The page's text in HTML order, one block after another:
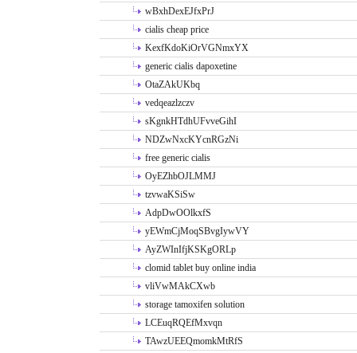
wBxhDexEJfxPrJ
cialis cheap price
KexfKdoKiOrVGNmxYX
generic cialis dapoxetine
OtaZAkUKbq
vedqeazlzczv
sKgnkHTdhUFvveGihI
NDZwNxcKYcnRGzNi
free generic cialis
OyEZhbOJLMMJ
tzvwaKSiSw
AdpDwOOlkxfS
yEWmCjMoqSBvgIywVY
AyZWInIfjKSKgORLp
clomid tablet buy online india
vliVwMAkCXwb
storage tamoxifen solution
LCEuqRQEfMxvqn
TAwzUEEQmomkMtRfS